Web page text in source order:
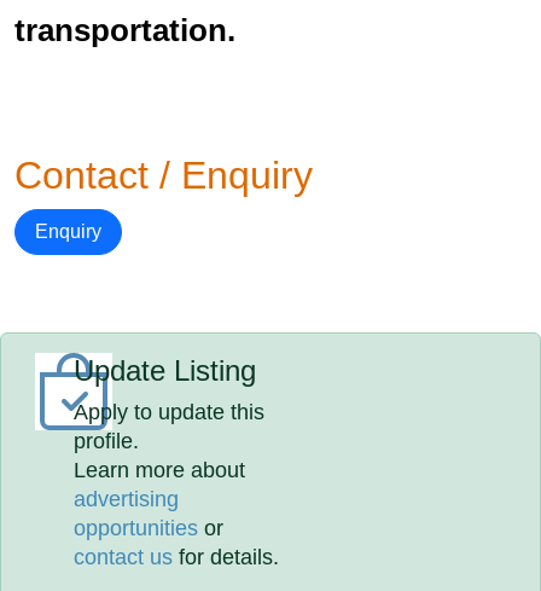
transportation.
Contact / Enquiry
Enquiry
Update Listing
Apply to update this
profile.
Learn more about
advertising
opportunities or
contact us for details.